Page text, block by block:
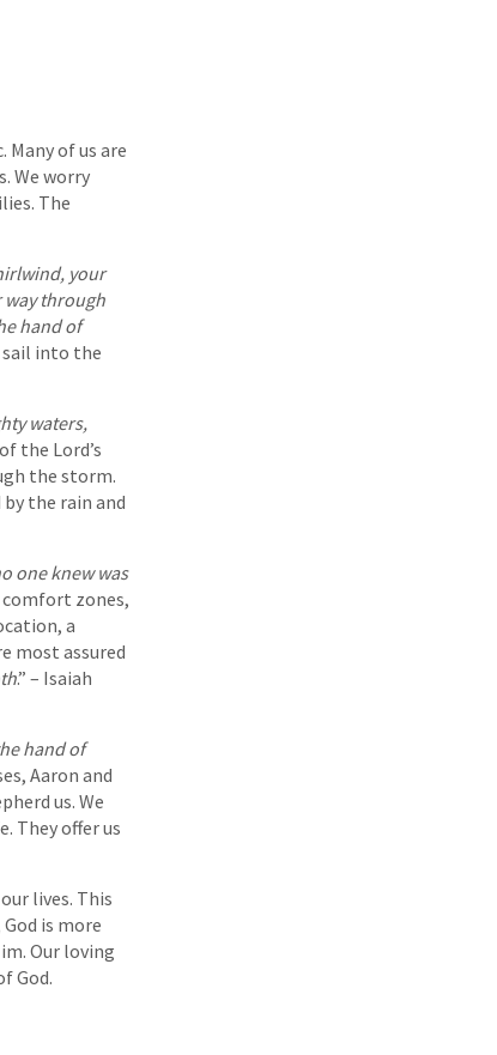
of us are
We worry
The
your
way through
hand of
sail into the
waters,
the Lord’s
the storm.
the rain and
one knew was
comfort zones,
a
most assured
.” – Isaiah
hand of
Aaron and
us. We
They offer us
lives. This
is more
Our loving
God.